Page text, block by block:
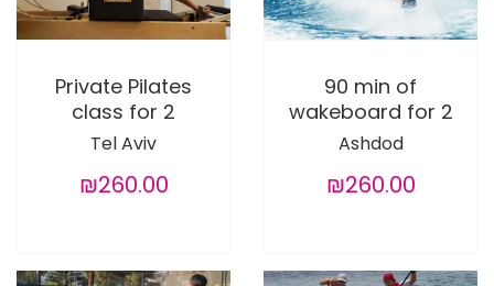
Private Pilates
class for 2
Tel Aviv
₪260.00
90 min of
wakeboard for 2
Ashdod
₪260.00